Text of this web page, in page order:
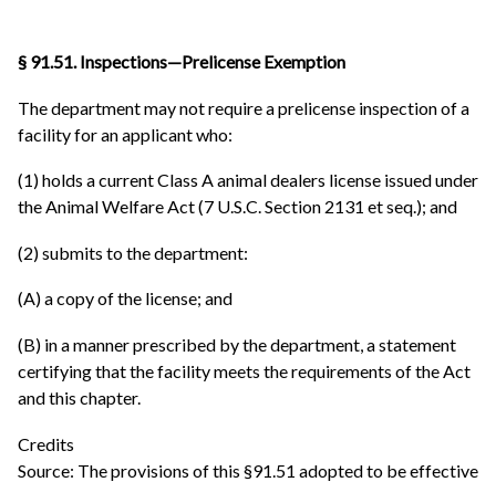
§ 91.51. Inspections—Prelicense Exemption
The department may not require a prelicense inspection of a
facility for an applicant who:
(1) holds a current Class A animal dealers license issued under
the Animal Welfare Act (7 U.S.C. Section 2131 et seq.); and
(2) submits to the department:
(A) a copy of the license; and
(B) in a manner prescribed by the department, a statement
certifying that the facility meets the requirements of the Act
and this chapter.
Credits
Source: The provisions of this §91.51 adopted to be effective